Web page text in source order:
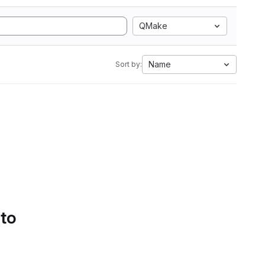
QMake
Sort by: Name